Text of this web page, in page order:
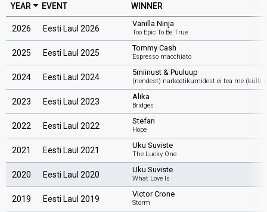
YEAR EVENT WINNER
2026 Eesti Laul 2026
Vanilla Ninja
Too Epic To Be True
2025 Eesti Laul 2025
Tommy Cash
Espresso macchiato
2024 Eesti Laul 2024
5miinust & Puuluup
(nendest) narkootikumidest ei tea me (küll)
2023 Eesti Laul 2023
Alika
Bridges
2022 Eesti Laul 2022
Stefan
Hope
2021 Eesti Laul 2021
Uku Suviste
The Lucky One
2020 Eesti Laul 2020
Uku Suviste
What Love Is
2019 Eesti Laul 2019
Victor Crone
Storm